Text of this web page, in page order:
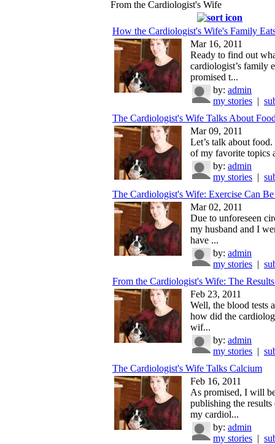
From the Cardiologist's Wife
How the Cardiologist's Wife's Family
Mar 16, 2011
Ready to find out
cardiologist’s family
promised t...
by: admin
my stories |
The Cardiologist's Wife Talks About
Mar 09, 2011
Let’s talk about
of my favorite topics
by: admin
my stories |
The Cardiologist's Wife: Exercise Can
Mar 02, 2011
Due to unforeseen
my husband and I
have ...
by: admin
my stories |
From the Cardiologist's Wife: The
Feb 23, 2011
Well, the blood tests
how did the
wif...
by: admin
my stories |
The Cardiologist's Wife Talks Calcium
Feb 16, 2011
As promised, I will
publishing the results
my cardiol...
by: admin
my stories |